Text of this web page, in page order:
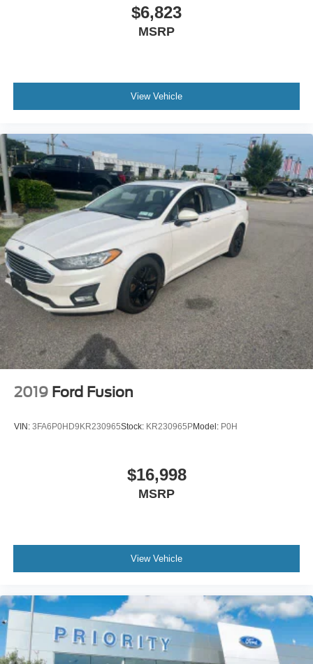
$6,823
MSRP
View Vehicle
2019 Ford Fusion
VIN: 3FA6P0HD9KR230965Stock: KR230965PModel: P0H
$16,998
MSRP
View Vehicle